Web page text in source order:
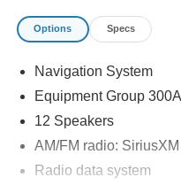
Options Specs
Navigation System
Equipment Group 300A
12 Speakers
AM/FM radio: SiriusXM
Radio data system